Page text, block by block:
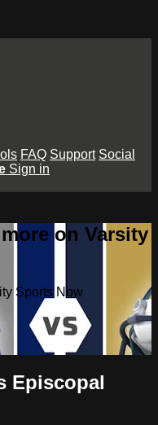
FAQ Support Social
Sign in
on Varsity
Sports Now
Episcopal